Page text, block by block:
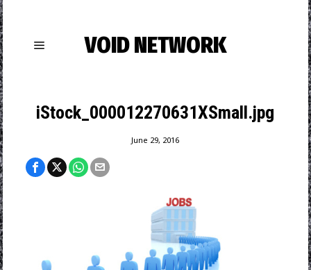
VOID NETWORK
iStock_000012270631XSmall.jpg
June 29, 2016